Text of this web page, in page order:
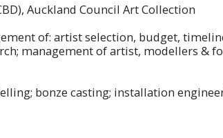
Auckland Council Art Collection
of: artist selection, budget,
management of artist, modellers &
bonze casting; installation